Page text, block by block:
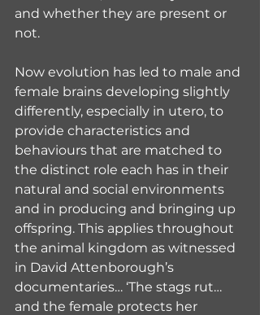
and whether they are present or
not.
Now evolution has led to male and
female brains developing slightly
differently, especially in utero, to
provide characteristics and
behaviours that are matched to
the distinct role each has in their
natural and social environments
and in producing and bringing up
offspring. This applies throughout
the animal kingdom as witnessed
in David Attenborough’s
documentaries… ‘The stags rut…
and the female protects her